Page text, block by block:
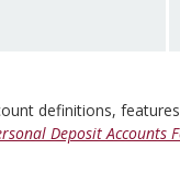
definitions,
Deposit Accounts